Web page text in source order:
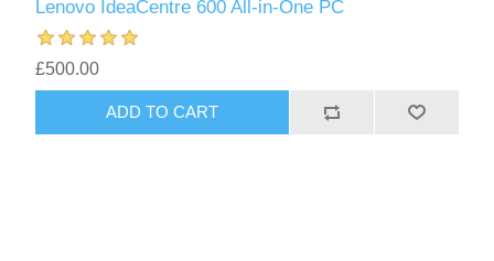
Lenovo IdeaCentre 600 All-in-One PC
£500.00